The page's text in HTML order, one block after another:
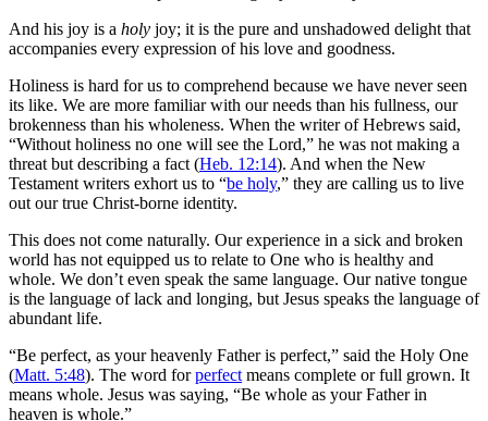
And his joy is a holy joy; it is the pure and unshadowed delight that
accompanies every expression of his love and goodness.
Holiness is hard for us to comprehend because we have never seen
its like. We are more familiar with our needs than his fullness, our
brokenness than his wholeness. When the writer of Hebrews said,
“Without holiness no one will see the Lord,” he was not making a
threat but describing a fact (Heb. 12:14). And when the New
Testament writers exhort us to “be holy,” they are calling us to live
out our true Christ-borne identity.
This does not come naturally. Our experience in a sick and broken
world has not equipped us to relate to One who is healthy and
whole. We don’t even speak the same language. Our native tongue
is the language of lack and longing, but Jesus speaks the language of
abundant life.
“Be perfect, as your heavenly Father is perfect,” said the Holy One
(Matt. 5:48). The word forperfect means complete or full grown. It
means whole. Jesus was saying, “Be whole as your Father in
heaven is whole.”